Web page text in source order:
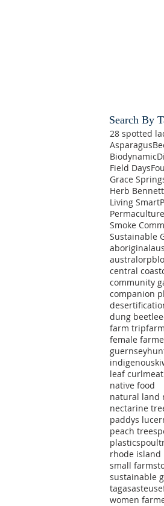
Search By
28 spotted
Asparagus
Biodynamic
Field Days
Grace
Herb Bennett
Living Smart
Smoke
Sustainable
aboriginal
australorp
central coast
community
companion
dung beetle
farm trip
female
guernsey
indigenous
leaf curl
native food
natural land
nectarine
paddys
peach trees
plastics
rhode island
small farm
sustainable
tagasaste
women